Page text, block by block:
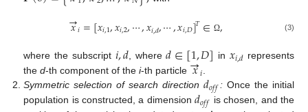
𝑥
→𝑖=[𝑥𝑖,1,𝑥𝑖,2,⋯,𝑥𝑖,𝑑,⋯,𝑥𝑖,𝐷]𝑇∈ Ω, (3)
where the subscript 𝑖,𝑑, where𝑑∈[1,𝐷] in𝑥𝑖,𝑑 represents
thed-th component of thei-th particle 𝑥
→𝑖
Symmetric selection of search direction𝑑𝑜𝑓𝑓 : Once the initial
population is constructed, a dimension 𝑑𝑜𝑓𝑓 is chosen, and the